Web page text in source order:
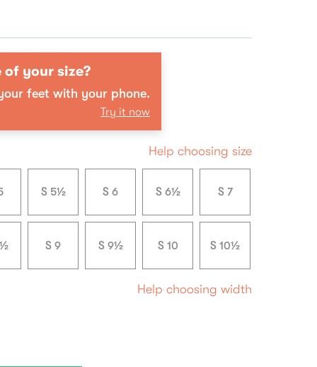
of your size?
feet with your phone.
Try it now
Help choosing size
S 5½ S 6 S 6½ S 7
S 9 S 9½ S 10 S 10½
Help choosing width